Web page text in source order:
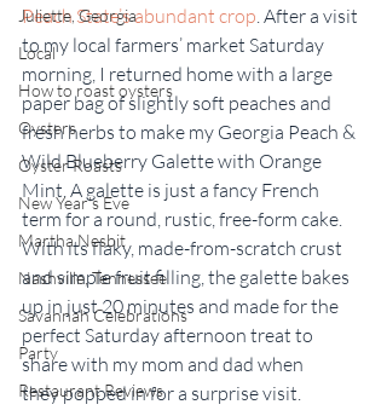
Juliette, Georgia
Local
How to roast oysters
Oysters
Oyster Roasts
New Year's Eve
Martha Nesbit
Nashville, Tennessee
Savannah Celebrations
Party
Restaurant Reviews
Peach State’s abundant crop . After a visit
to my local farmers’ market Saturday
morning, I returned home with a large
paper bag of slightly soft peaches and
fresh herbs to make my Georgia Peach &
Wild Blueberry Galette with Orange
Mint. A galette is just a fancy French
term for a round, rustic, free-form cake.
With its flaky, made-from-scratch crust
and simple fruit filling, the galette bakes
up in just 20 minutes and made for the
perfect Saturday afternoon treat to
share with my mom and dad when
they popped in for a surprise visit.